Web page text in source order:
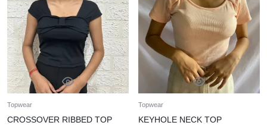
Topwear
CROSSOVER RIBBED TOP
Topwear
KEYHOLE NECK TOP